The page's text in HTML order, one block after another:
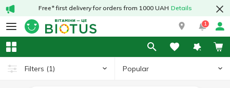
Free* first delivery for orders from 1000 UAH Details
1
Filters (1) Popular